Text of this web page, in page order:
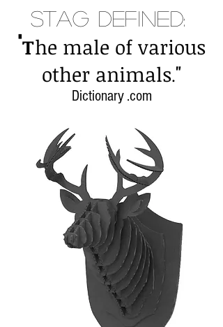
Stag Defined:
"The male of various
other animals."
Dictionary .com